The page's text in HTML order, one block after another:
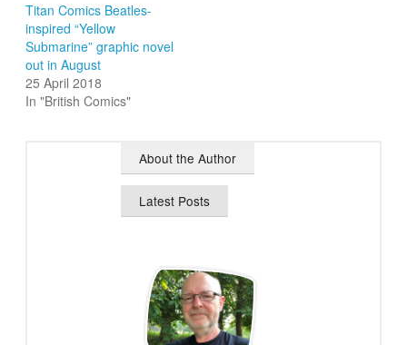
Titan Comics Beatles-
inspired “Yellow
Submarine” graphic novel
out in August
25 April 2018
In "British Comics"
About the Author
Latest Posts